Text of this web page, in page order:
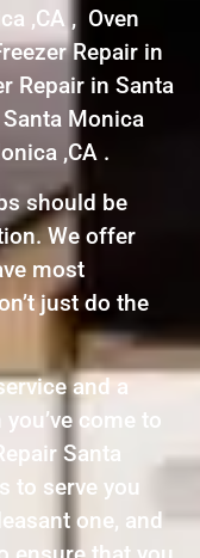
,CA , Oven
Repair in
Repair in Santa
Monica
,CA .
should be
We offer
most
just do the
and a
come to
Santa
to serve you
one, and